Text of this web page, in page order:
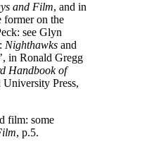
and Film, and in
former on the
see Glyn
Nighthawks and
in Ronald Gregg
Handbook of
Press,
film: some
, p.5.